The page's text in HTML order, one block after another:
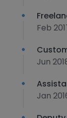
Feb
Jun
Jan